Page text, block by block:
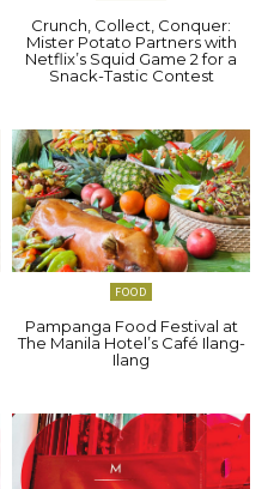
Crunch, Collect, Conquer:
Mister Potato Partners with
Netflix’s Squid Game 2 for a
Snack-Tastic Contest
FOOD
Pampanga Food Festival at
The Manila Hotel’s Café Ilang-
Ilang